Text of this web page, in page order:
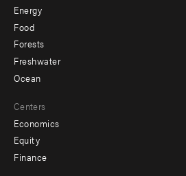
Energy
Food
Forests
Freshwater
Ocean
Centers
Economics
Equity
Finance